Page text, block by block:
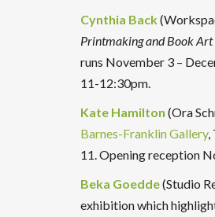
Cynthia Back
Printmaking and Book
runs November 3 –
11-12:30pm.
Kate Hamilton (Ora
Barnes-Franklin Gallery,
11. Opening reception
Beka Goedde(Studio
exhibition which